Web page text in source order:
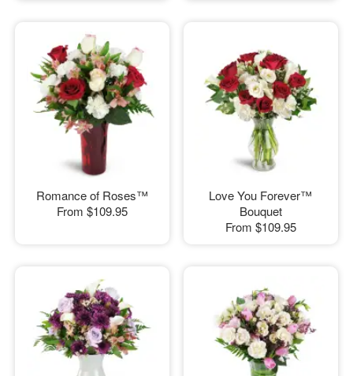
Romance of Roses™
From $109.95
Love You Forever™
Bouquet
From $109.95